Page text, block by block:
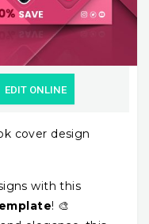
EDIT ONLINE
cover design
with this
! 🎨